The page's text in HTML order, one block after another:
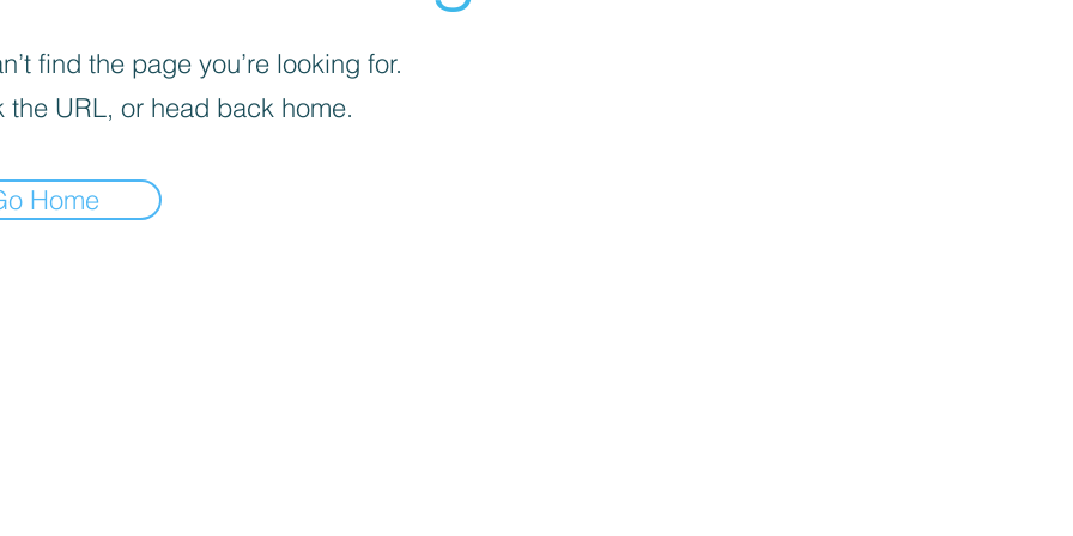
find the page you’re looking for.
the URL, or head back home.
Home